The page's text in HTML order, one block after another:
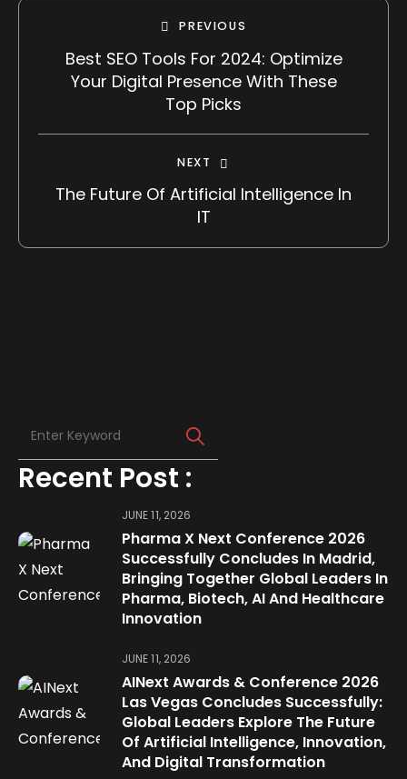
PREVIOUS
Best SEO Tools For 2024: Optimize
Your Digital Presence With These
Top Picks
NEXT
The Future Of Artificial Intelligence In
IT
Recent Post :
JUNE 11, 2026
Pharma X Next Conference 2026
Successfully Concludes In Madrid,
Bringing Together Global Leaders In
Pharma, Biotech, AI And Healthcare
Innovation
JUNE 11, 2026
AINext Awards & Conference 2026
Las Vegas Concludes Successfully:
Global Leaders Explore The Future
Of Artificial Intelligence, Innovation,
And Digital Transformation